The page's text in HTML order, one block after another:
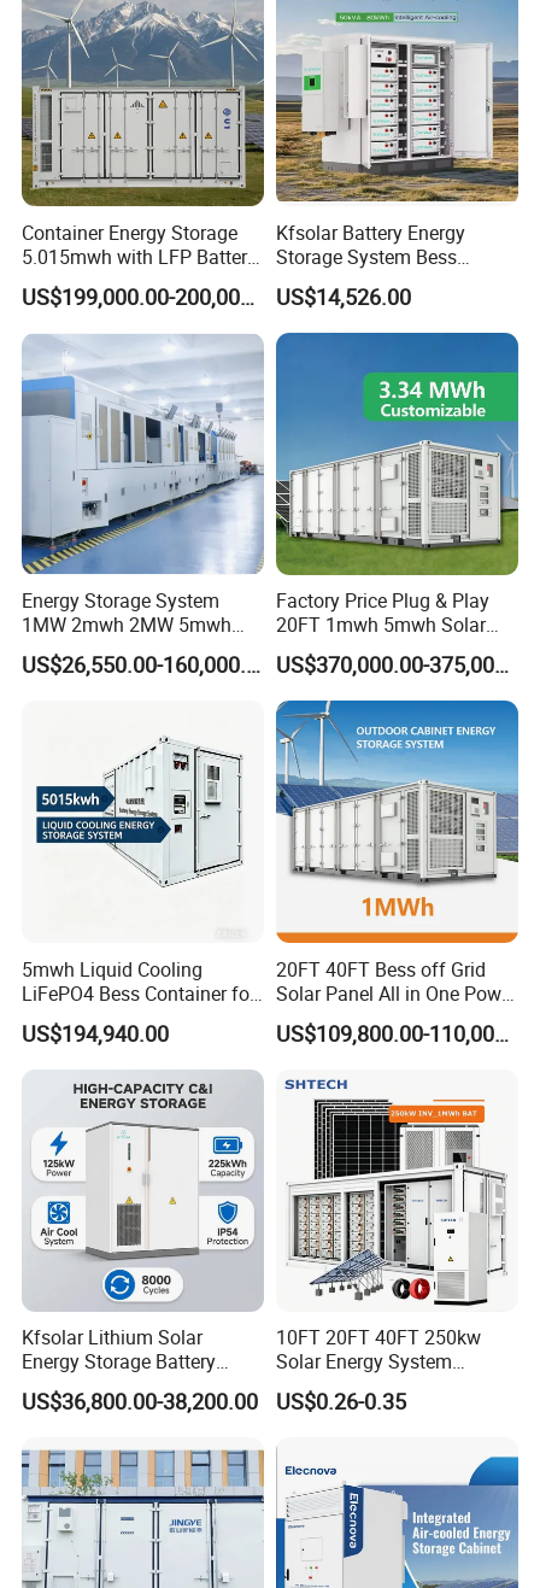
Container Energy Storage
5.015mwh with LFP Battery
High Voltage Battery
Container
US$199,000.00-200,000.00
Kfsolar Battery Energy
Storage System Bess
Commercial Industrial Ess
Container Energy Storage
System
US$14,526.00
Energy Storage System
1MW 2mwh 2MW 5mwh
Lithium Battery Container
with EMS Remote
US$26,550.00-160,000.00
Factory Price Plug & Play
20FT 1mwh 5mwh Solar
Lithium Battery Bess Ess
Container Storage for
Energy Storage System with
Cooling
US$370,000.00-375,000.00
5mwh Liquid Cooling
LiFePO4 Bess Container for
Industrial & Commercial
Energy Storage
US$194,940.00
20FT 40FT Bess off Grid
Solar Panel All in One Power
Station Container Liquid
Cooling 500kwh 1mwh
Lithium Battery Cabinet
Container Price
US$109,800.00-110,000.00
Kfsolar Lithium Solar
Energy Storage Battery
System with Bidirectional
Inverters
US$36,800.00-38,200.00
10FT 20FT 40FT 250kw
Solar Energy System
Container with 1mwh 2mwh
3mwh 4mwh 5mwh
US$0.26-0.35